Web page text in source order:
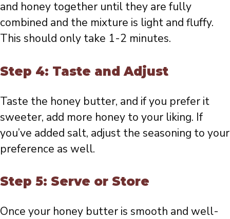
and honey together until they are fully
combined and the mixture is light and fluffy.
This should only take 1-2 minutes.
Step 4: Taste and Adjust
Taste the honey butter, and if you prefer it
sweeter, add more honey to your liking. If
you’ve added salt, adjust the seasoning to your
preference as well.
Step 5: Serve or Store
Once your honey butter is smooth and well-